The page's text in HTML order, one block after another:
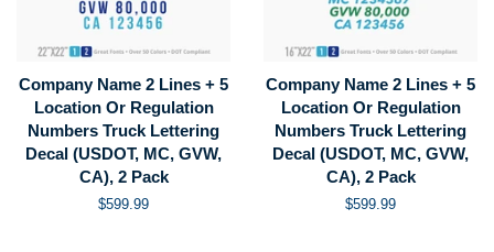
Company Name 2 Lines + 5
Location Or Regulation
Numbers Truck Lettering
Decal (USDOT, MC, GVW,
CA), 2 Pack
Regular
$599.99
Company Name 2 Lines + 5
Location Or Regulation
Numbers Truck Lettering
Decal (USDOT, MC, GVW,
CA), 2 Pack
Regular
$599.99